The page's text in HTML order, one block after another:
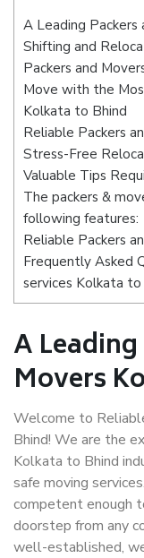
A Leading
Shifting and
Packers and
Move with the
Kolkata to Bhind
Reliable Packers
Stress-Free
Valuable Tips
The packers &
following features:
Reliable Packers
Frequently Asked
services Kolkata to
A
Movers
Welcome to
Bhind! We are the
Kolkata to Bhind
safe moving
competent enough
doorstep from any
well-established,